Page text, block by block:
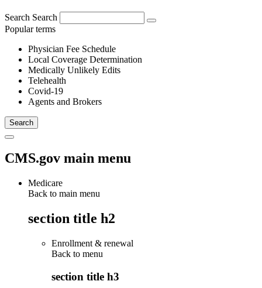
Search Search
Popular terms
Physician Fee Schedule
Local Coverage Determination
Medically Unlikely Edits
Telehealth
Covid-19
Agents and Brokers
CMS.gov main menu
Medicare
Back to main menu
section title h2
Enrollment & renewal
Back to menu
section title h3